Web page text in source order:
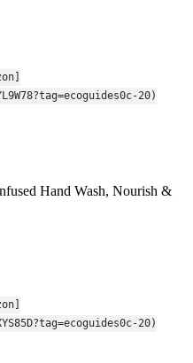
20)
Hand Wash, Nourish &
20)